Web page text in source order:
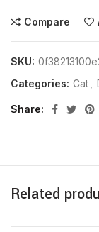
Compare
SKU:
Categories: Cat
Share
Related